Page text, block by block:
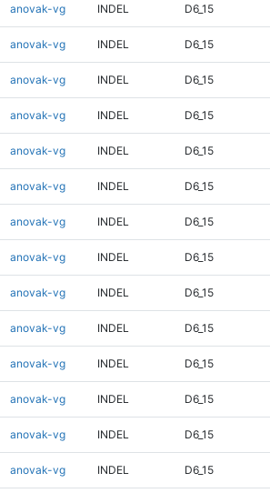
anovak-vg INDEL D6_15
anovak-vg INDEL D6_15
anovak-vg INDEL D6_15
anovak-vg INDEL D6_15
anovak-vg INDEL D6_15
anovak-vg INDEL D6_15
anovak-vg INDEL D6_15
anovak-vg INDEL D6_15
anovak-vg INDEL D6_15
anovak-vg INDEL D6_15
anovak-vg INDEL D6_15
anovak-vg INDEL D6_15
anovak-vg INDEL D6_15
anovak-vg INDEL D6_15